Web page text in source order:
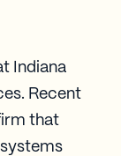
Indiana
Recent
that